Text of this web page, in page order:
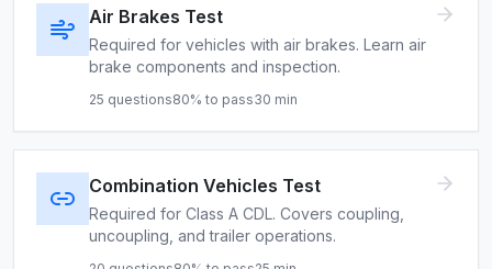
Air Brakes Test
Required for vehicles with air brakes. Learn air
brake components and inspection.
25 questions80% to pass30 min
Combination Vehicles Test
Required for Class A CDL. Covers coupling,
uncoupling, and trailer operations.